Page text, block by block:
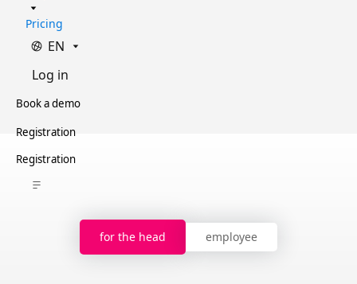
Pricing
EN
Log in
Book a demo
Registration
Registration
for the head employee